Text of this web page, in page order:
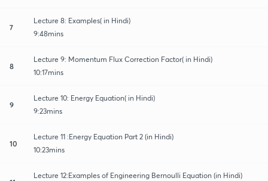
7
Lecture 8: Examples( in Hindi)
9:48mins
8
Lecture 9: Momentum Flux Correction Factor( in Hindi)
10:17mins
9
Lecture 10: Energy Equation( in Hindi)
9:23mins
10
Lecture 11 :Energy Equation Part 2 (in Hindi)
10:23mins
Lecture 12:Examples of Engineering Bernoulli Equation (in Hindi)